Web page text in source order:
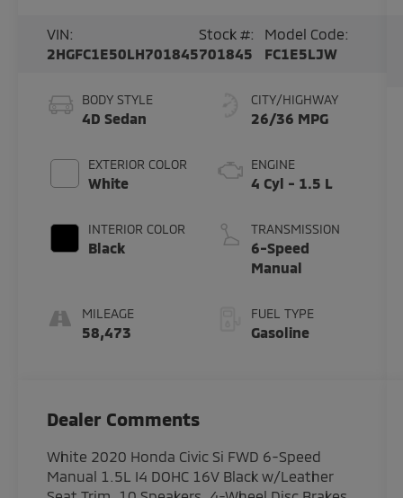
VIN:
2HGFC1E50LH701845
Stock #:
701845
Model Code:
FC1E5LJW
BODY STYLE
4D Sedan
EXTERIOR COLOR
White
INTERIOR COLOR
Black
MILEAGE
58,473
CITY/HIGHWAY
26/36 MPG
ENGINE
4 Cyl - 1.5 L
TRANSMISSION
6-Speed
Manual
FUEL TYPE
Gasoline
Dealer Comments
White 2020 Honda Civic Si FWD 6-Speed
Manual 1.5L I4 DOHC 16V Black w/Leather